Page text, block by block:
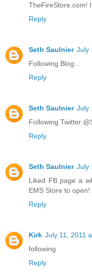
TheFireStore.com!
Reply
Seth Saulnier July
Following Blog...
Reply
Seth Saulnier July
Following Twitter
Reply
Seth Saulnier July
Liked FB page a
EMS Store to open!
Reply
Kirk July 11, 2011
following
Reply